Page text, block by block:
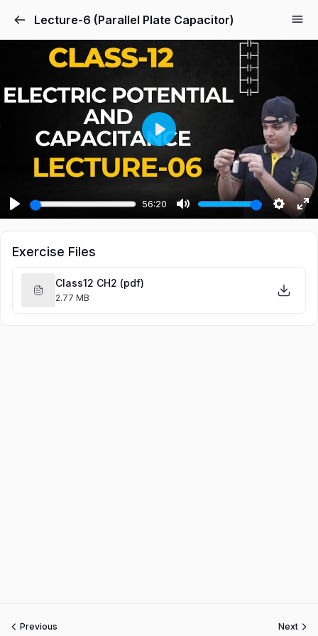
Lecture-6 (Parallel Plate Capacitor)
Play
56:20
Mute
Settings
Play
Exercise Files
Class12 CH2 (pdf)
2.77 MB
Previous Next